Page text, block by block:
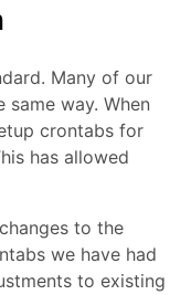
Many of our
way. When
crontabs for
has allowed
to the
we have had
to existing